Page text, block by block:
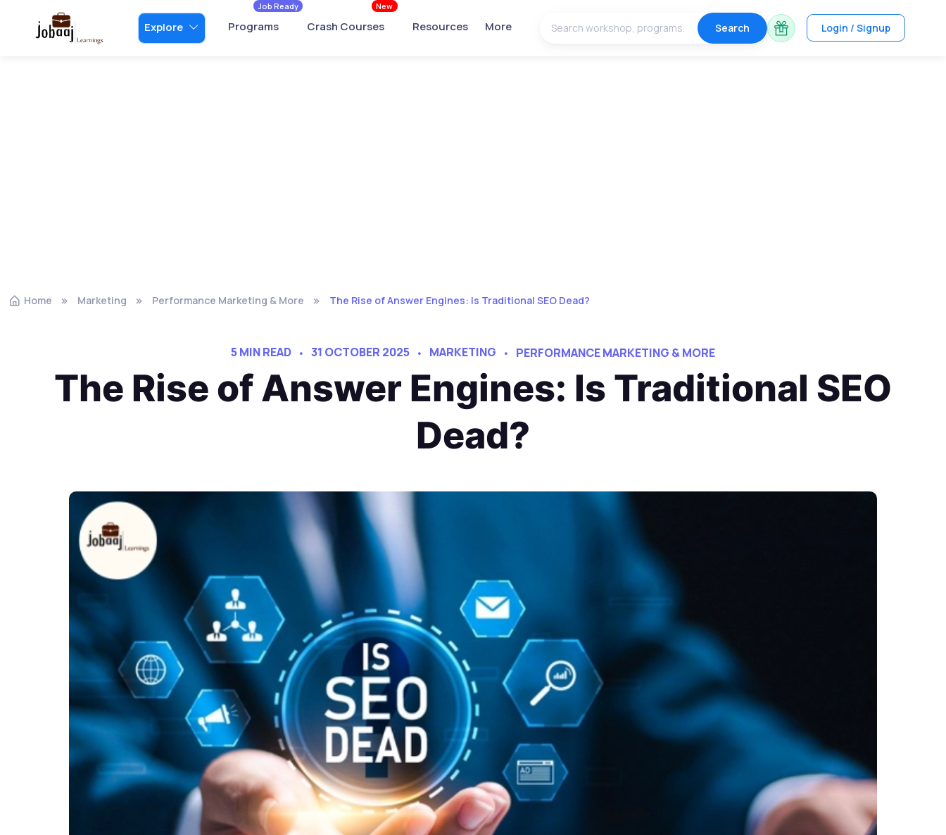
Explore Programs
Job Ready
Crash Courses
New
Resources More Search Login / Signup
Home Marketing Performance Marketing & More The Rise of Answer Engines: Is Traditional SEO Dead?
5 MIN READ 31 OCTOBER 2025 MARKETING PERFORMANCE MARKETING & MORE
The Rise of Answer Engines: Is Traditional SEO
Dead?